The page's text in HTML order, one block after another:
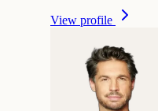
View profile